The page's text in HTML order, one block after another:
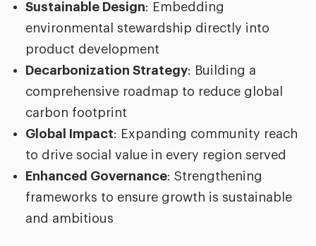
Sustainable Design: Embedding
environmental stewardship directly into
product development
Decarbonization Strategy: Building a
comprehensive roadmap to reduce global
carbon footprint
Global Impact: Expanding community reach
to drive social value in every region served
Enhanced Governance: Strengthening
frameworks to ensure growth is sustainable
and ambitious